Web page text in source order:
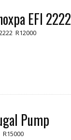
EFI 2222
R12000
Pump